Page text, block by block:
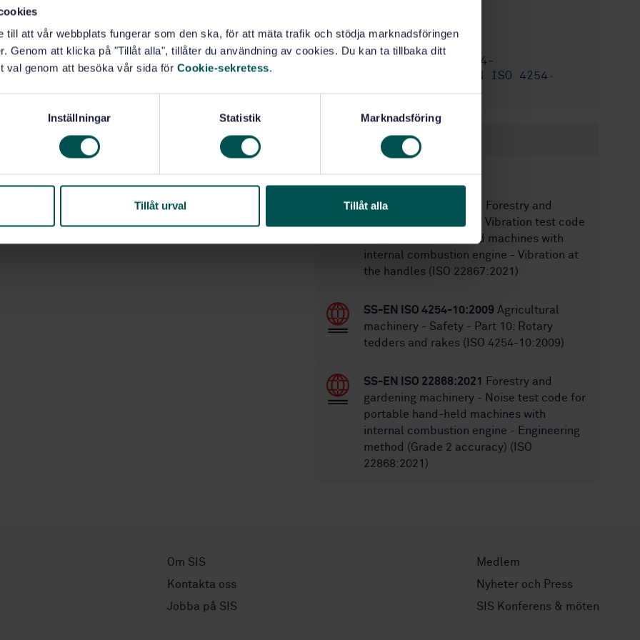
till att vår webbplats fungerar som den ska, för att mäta trafik och stödja marknadsföringen
Genom att klicka på "Tillåt alla", tillåter du användning av cookies. Du kan ta tillbaka ditt
val genom att besöka vår sida för Cookie-sekretess.
Inställningar Statistik Marknadsföring
Tillåt urval Tillåt alla
cleaning of the grain tank, and hazards related to
for strength requirements for guards and
only to the ergonomic aspects (e.g. location of
to braking and steering are covered. In the
related to the working process.
(if applicable) are not specified in ISO 4254-
parts of control systems in accordance with ISO
...
(14.210) Harvesting (65.060.50)
No of pages:68
SS-EN ISO 4254-
SS-EN ISO 4254-
7:2009
Within the same area
SS-EN ISO 22867:2021
Forestry and
gardening machinery - Vibration test code
for portable hand-held machines with
internal combustion engine - Vibration at
the handles (ISO 22867:2021)
SS-EN ISO 4254-10:2009 Agricultural
machinery - Safety - Part 10: Rotary
tedders and rakes (ISO 4254-10:2009)
SS-EN ISO 22868:2021
Forestry and
gardening machinery - Noise test code for
portable hand-held machines with
internal combustion engine - Engineering
method (Grade 2 accuracy) (ISO
22868:2021)
Om SIS
Kontakta oss
Jobba på SIS
Medlem
Nyheter och Press
SIS Konferens & möten